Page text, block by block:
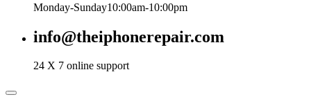
Monday-Sunday10:00am-10:00pm
info@theiphonerepair.com
24 X 7 online support